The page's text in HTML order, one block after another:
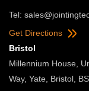
Tel:
Get Directions
Bristol
Millennium House,
Way, Yate, Bristol,